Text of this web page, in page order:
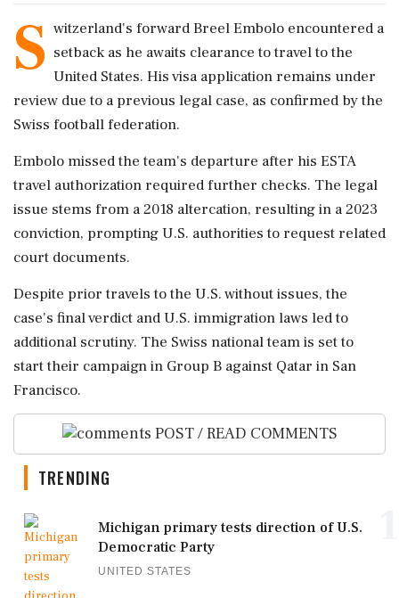
S witzerland's forward Breel Embolo encountered a
setback as he awaits clearance to travel to the
United States. His visa application remains under
review due to a previous legal case, as confirmed by the
Swiss football federation.
Embolo missed the team's departure after his ESTA
travel authorization required further checks. The legal
issue stems from a 2018 altercation, resulting in a 2023
conviction, prompting U.S. authorities to request related
court documents.
Despite prior travels to the U.S. without issues, the
case's final verdict and U.S. immigration laws led to
additional scrutiny. The Swiss national team is set to
start their campaign in Group B against Qatar in San
Francisco.
POST / READ COMMENTS
TRENDING
Michigan primary tests direction of U.S.
Democratic Party
UNITED STATES